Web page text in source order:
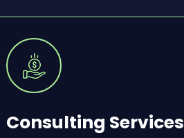
Consulting Services